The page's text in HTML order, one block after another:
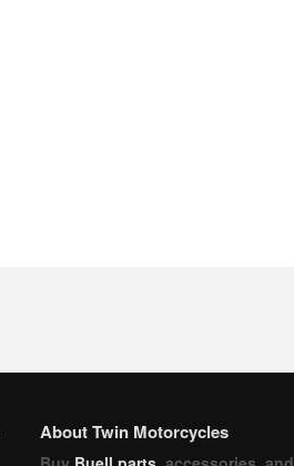
About Twin Motorcycles